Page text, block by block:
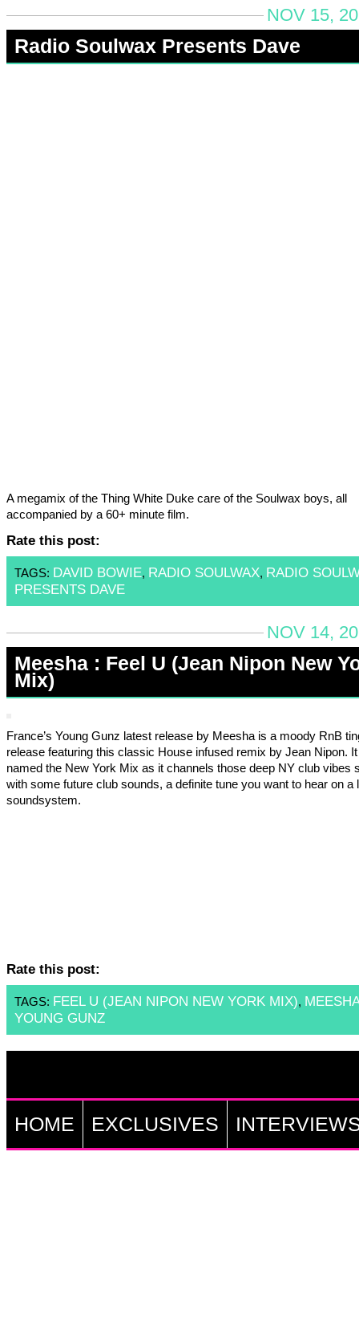
NOV 15,
Radio Soulwax Presents Dave
A megamix of the Thing White Duke care of the Soulwax boys, all
accompanied by a 60+ minute film.
Rate this post:
TAGS: DAVID BOWIE, RADIO SOULWAX, RADIO
PRESENTS DAVE
NOV 14,
Meesha : Feel U (Jean Nipon New
Mix)
France’s Young Gunz latest release by Meesha is a moody RnB
release featuring this classic House infused remix by Jean Nipon.
named the New York Mix as it channels those deep NY club vibes
with some future club sounds, a definite tune you want to hear on a
soundsystem.
Rate this post:
TAGS: FEEL U (JEAN NIPON NEW YORK MIX),
YOUNG GUNZ
HOME EXCLUSIVES